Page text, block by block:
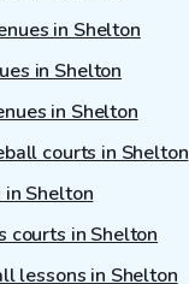
in Shelton
in Shelton
in Shelton
courts in Shelton
in Shelton
courts in Shelton
lessons in Shelton